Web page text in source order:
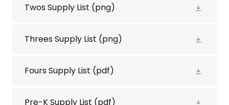
Twos Supply List (png)
Threes Supply List (png)
Fours Supply List (pdf)
Pre-K Supply List (pdf)